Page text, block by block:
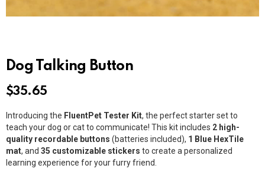
Dog Talking Button
$35.65
Introducing the FluentPet Tester Kit, the perfect starter set to
teach your dog or cat to communicate! This kit includes 2 high-
quality recordable buttons (batteries included), 1 Blue HexTile
mat, and 35 customizable stickers to create a personalized
learning experience for your furry friend.